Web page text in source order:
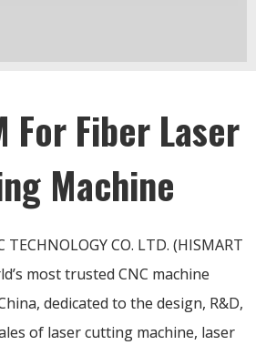
For Fiber Laser
Machine
TECHNOLOGY CO. LTD. (HISMART
most trusted CNC machine
dedicated to the design, R&D,
of laser cutting machine, laser